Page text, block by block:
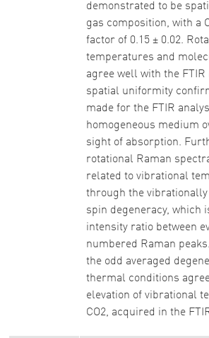
demonstrated to be
gas composition, with a
factor of 0.15 ± 0.02.
temperatures and
agree well with the
spatial uniformity
made for the FTIR
homogeneous medium
sight of absorption.
rotational Raman
related to vibrational
through the
spin degeneracy, which
intensity ratio between
numbered Raman
the odd averaged
thermal conditions
elevation of vibrational
CO2, acquired in the